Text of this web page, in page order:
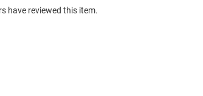
have reviewed this item.